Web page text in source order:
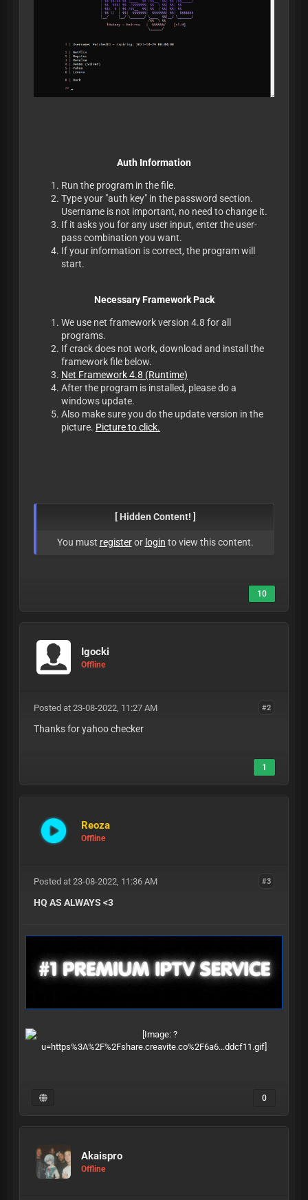
Auth Information
Run the program in the file.
Type your "auth key" in the password section.
Username is not important, no need to change it.
If it asks you for any user input, enter the user-
pass combination you want.
If your information is correct, the program will
start.
Necessary Framework Pack
We use net framework version 4.8 for all
programs.
If crack does not work, download and install the
framework file below.
Net Framework 4.8 (Runtime)
After the program is installed, please do a
windows update.
Also make sure you do the update version in the
picture. Picture to click.
[ Hidden Content! ]
You must registeror login to view this content.
10
Igocki
Offline
#2
Posted at 23-08-2022, 11:27 AM
Thanks for yahoo checker
1
Reoza
Offline
#3
Posted at 23-08-2022, 11:36 AM
HQ AS ALWAYS <3
0
Akaispro
Offline